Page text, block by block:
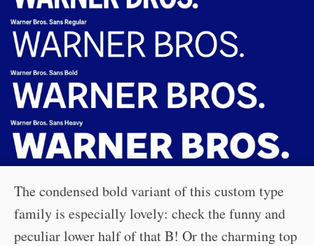
The condensed bold variant of this custom type
family is especially lovely: check the funny and
peculiar lower half of that B! Or the charming top